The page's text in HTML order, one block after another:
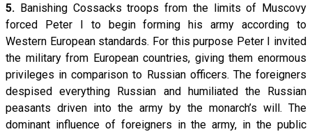
5. Banishing Cossacks troops from the limits of Muscovy
forced Peter I to begin forming his army according to
Western European standards. For this purpose Peter I invited
the military from European countries, giving them enormous
privileges in comparison to Russian officers. The foreigners
despised everything Russian and humiliated the Russian
peasants driven into the army by the monarch’s will. The
dominant influence of foreigners in the army, in the public